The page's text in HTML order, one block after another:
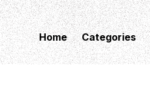
Home Categories